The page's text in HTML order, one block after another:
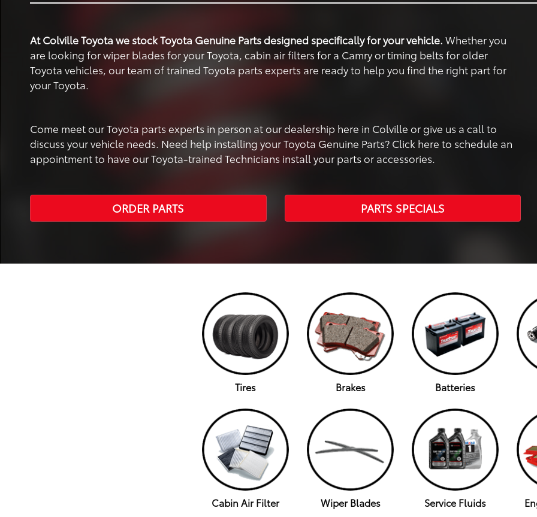
At Colville Toyota we stock Toyota Genuine Parts designed specifically for your vehicle. Whether you
are looking for wiper blades for your Toyota, cabin air filters for a Camry or timing belts for older
Toyota vehicles, our team of trained Toyota parts experts are ready to help you find the right part for
your Toyota.
Come meet our Toyota parts experts in person at our dealership here in Colville or give us a call to
discuss your vehicle needs. Need help installing your Toyota Genuine Parts? Click here to schedule an
appointment to have our Toyota-trained Technicians install your parts or accessories.
ORDER PARTS PARTS SPECIALS
Tires Brakes Batteries
Cabin Air Filter Wiper Blades Service Fluids